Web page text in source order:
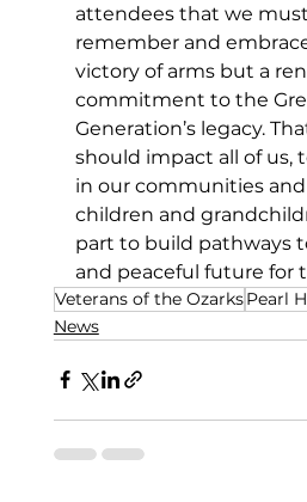
attendees that we
remember and
victory of arms but a
commitment to the
Generation’s legacy.
should impact all of us,
in our communities
children and
part to build pathways
and peaceful future for
Veterans of the OzarksPearl
News